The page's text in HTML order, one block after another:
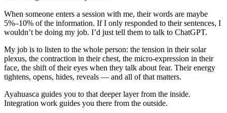
When someone enters a session with me, their words are maybe
5%–10% of the information. If I only responded to their sentences, I
wouldn’t be doing my job. I’d just tell them to talk to ChatGPT.
My job is to listen to the whole person: the tension in their solar
plexus, the contraction in their chest, the micro-expression in their
face, the shift of their eyes when they talk about fear. Their energy
tightens, opens, hides, reveals — and all of that matters.
Ayahuasca guides you to that deeper layer from the inside.
Integration work guides you there from the outside.